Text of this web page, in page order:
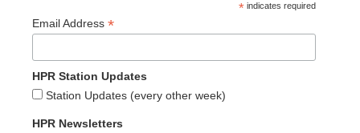
* indicates required
Email Address *
HPR Station Updates
Station Updates (every other week)
HPR Newsletters